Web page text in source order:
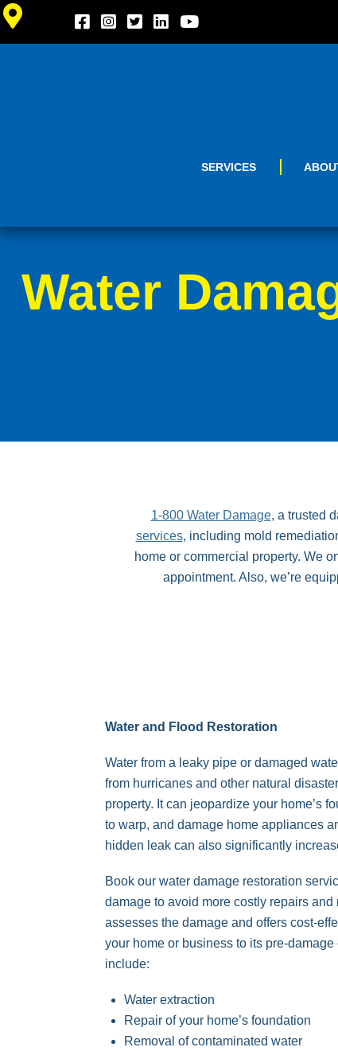
SERVICES
Water
1-800 Water Damage, a trusted
services, including mold
home or commercial property. We
appointment. Also, we’re
Water and Flood Restoration
Water from a leaky pipe or damaged
from hurricanes and other natural
property. It can jeopardize your home’s
to warp, and damage home appliances
hidden leak can also significantly
Book our water damage restoration
damage to avoid more costly repairs and
assesses the damage and offers cost-
your home or business to its pre-
include:
Water extraction
Repair of your home’s foundation
Removal of contaminated water